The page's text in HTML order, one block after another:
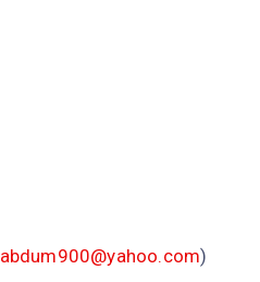
abdum900@yahoo.com)